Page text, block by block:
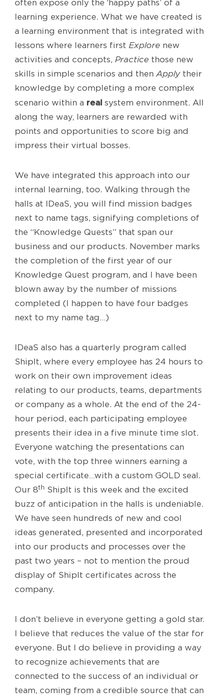
often expose only the ‘happy paths’ of a
learning experience. What we have created is
a learning environment that is integrated with
lessons where learners first Explore new
activities and concepts, Practice those new
skills in simple scenarios and then Apply their
knowledge by completing a more complex
scenario within a real system environment. All
along the way, learners are rewarded with
points and opportunities to score big and
impress their virtual bosses.
We have integrated this approach into our
internal learning, too. Walking through the
halls at IDeaS, you will find mission badges
next to name tags, signifying completions of
the “Knowledge Quests” that span our
business and our products. November marks
the completion of the first year of our
Knowledge Quest program, and I have been
blown away by the number of missions
completed (I happen to have four badges
next to my name tag…)
IDeaS also has a quarterly program called
ShipIt, where every employee has 24 hours to
work on their own improvement ideas
relating to our products, teams, departments
or company as a whole. At the end of the 24-
hour period, each participating employee
presents their idea in a five minute time slot.
Everyone watching the presentations can
vote, with the top three winners earning a
special certificate…with a custom GOLD seal.
Our 8th ShipIt is this week and the excited
buzz of anticipation in the halls is undeniable.
We have seen hundreds of new and cool
ideas generated, presented and incorporated
into our products and processes over the
past two years – not to mention the proud
display of ShipIt certificates across the
company.
I don’t believe in everyone getting a gold star.
I believe that reduces the value of the star for
everyone. But I do believe in providing a way
to recognize achievements that are
connected to the success of an individual or
team, coming from a credible source that can